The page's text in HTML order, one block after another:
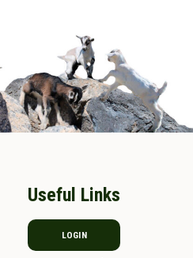
Useful Links
LOGIN